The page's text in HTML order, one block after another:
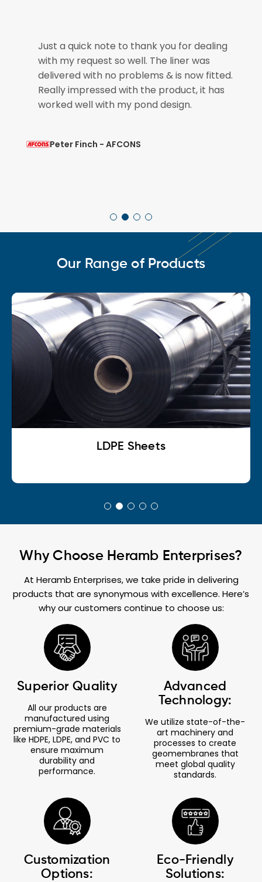
Just a quick note to thank you for dealing
with my request so well. The liner was
delivered with no problems & is now fitted.
Really impressed with the product, it has
worked well with my pond design.
Peter Finch - AFCONS
Our Range of Products
LDPE Sheets
Why Choose Heramb Enterprises?
At Heramb Enterprises, we take pride in delivering
products that are synonymous with excellence. Here’s
why our customers continue to choose us:
Superior Quality
All our products are
manufactured using
premium-grade materials
like HDPE, LDPE, and PVC to
ensure maximum
durability and
performance.
Advanced
Technology:
We utilize state-of-the-
art machinery and
processes to create
geomembranes that
meet global quality
standards.
Customization
Options:
Eco-Friendly
Solutions: